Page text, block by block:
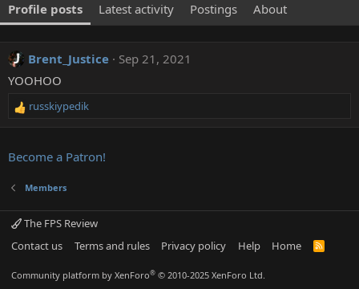
Profile posts Latest activity Postings About
Brent_Justice
Sep 21, 2021
YOOHOO
R
c
i
n
s
:
russkiypedik
Become a Patron!
Members
The FPS Review
Contact us
Terms and rules Privacy policy Help Home
R
Community platform by XenForo® © 2010-2025 XenForo Ltd.